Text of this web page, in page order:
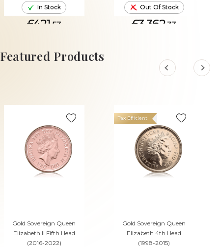
In Stock
£421. 53
ADD TO CART
Out Of Stock
£3,362.33
Featured Products
Gold Sovereign Queen
Elizabeth II Fifth Head
(2016-2022)
Gold Sovereign Queen
Elizabeth 4th Head
(1998-2015)
Tax Efficient